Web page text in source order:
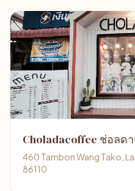
Choladacoffee ช่อลด
460 Tambon Wang Tako,
86110